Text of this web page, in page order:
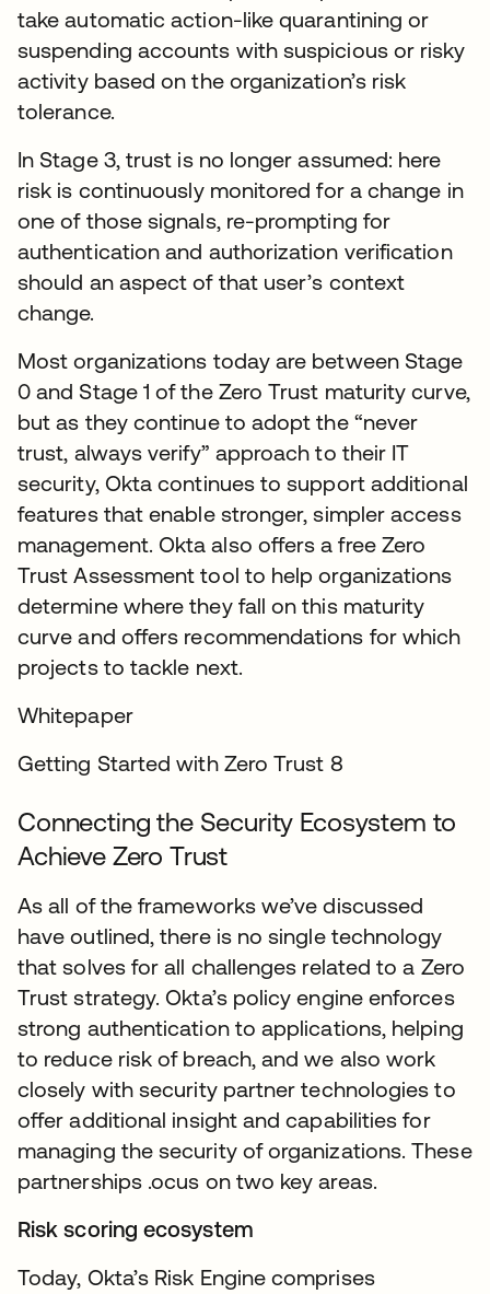
take automatic action-like quarantining or
suspending accounts with suspicious or risky
activity based on the organization’s risk
tolerance.
In Stage 3, trust is no longer assumed: here
risk is continuously monitored for a change in
one of those signals, re-prompting for
authentication and authorization verification
should an aspect of that user’s context
change.
Most organizations today are between Stage
0 and Stage 1 of the Zero Trust maturity curve,
but as they continue to adopt the “never
trust, always verify” approach to their IT
security, Okta continues to support additional
features that enable stronger, simpler access
management. Okta also offers a free Zero
Trust Assessment tool to help organizations
determine where they fall on this maturity
curve and offers recommendations for which
projects to tackle next.
Whitepaper
Getting Started with Zero Trust 8
Connecting the Security Ecosystem to
Achieve Zero Trust
As all of the frameworks we’ve discussed
have outlined, there is no single technology
that solves for all challenges related to a Zero
Trust strategy. Okta’s policy engine enforces
strong authentication to applications, helping
to reduce risk of breach, and we also work
closely with security partner technologies to
offer additional insight and capabilities for
managing the security of organizations. These
partnerships .ocus on two key areas.
Risk scoring ecosystem
Today, Okta’s Risk Engine comprises